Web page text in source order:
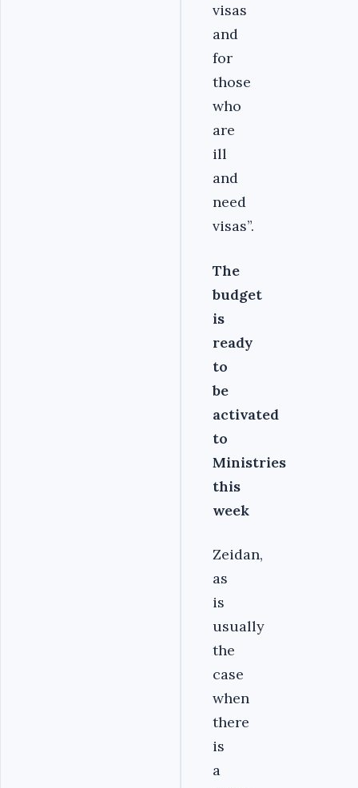
visas
and
for
those
who
are
ill
and
need
visas”.
The
budget
is
ready
to
be
activated
to
Ministries
this
week
Zeidan,
as
is
usually
the
case
when
there
is
a